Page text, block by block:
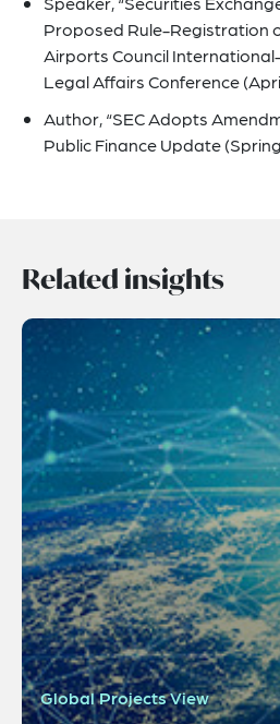
Proposed Rule-Registration
Airports Council
Legal Affairs Conference
Author, “SEC Adopts
Public Finance Update
Related insights
Global Projects View